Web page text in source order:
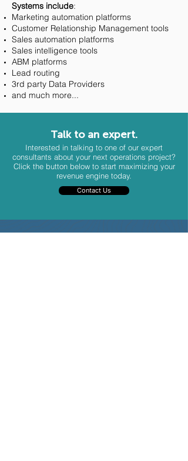
Systems include:
Marketing automation platforms
Customer Relationship Management tools
Sales automation platforms
Sales intelligence tools
ABM platforms
Lead routing
3rd party Data Providers
and much more...
Talk to an expert.
Interested in talking to one of our expert
consultants about your next operations project?
Click the button below to start maximizing your
revenue engine today.
Contact Us